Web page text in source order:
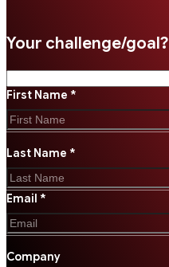
Your challenge/goal?
First Name *
Last Name *
Email *
Company